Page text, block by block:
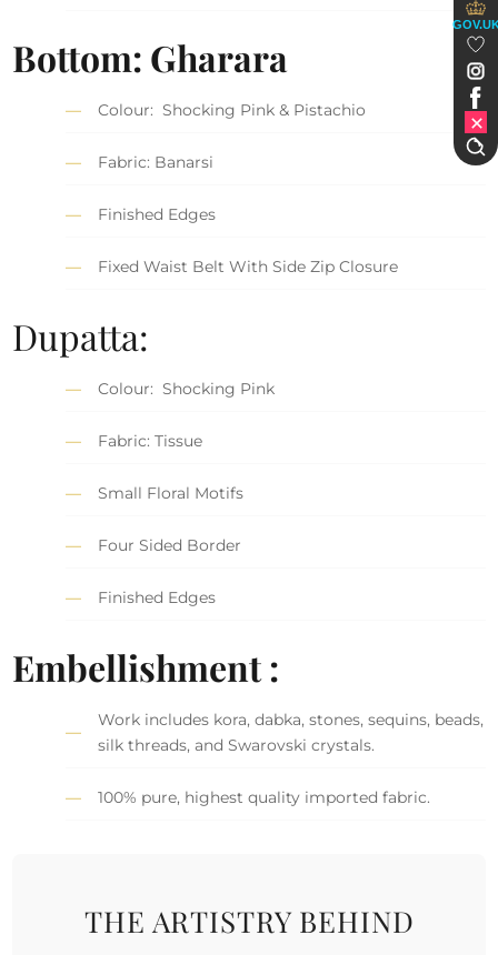
Bottom: Gharara
Colour: Shocking Pink & Pistachio
Fabric: Banarsi
Finished Edges
Fixed Waist Belt With Side Zip Closure
Dupatta:
Colour: Shocking Pink
Fabric: Tissue
Small Floral Motifs
Four Sided Border
Finished Edges
Embellishment :
Work includes kora, dabka, stones, sequins, beads,
silk threads, and Swarovski crystals.
100% pure, highest quality imported fabric.
THE ARTISTRY BEHIND